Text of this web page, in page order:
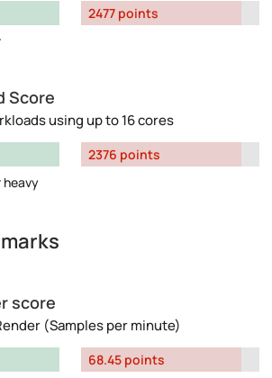
2477 points
Score
using up to 16 cores
2376 points
score
(Samples per minute)
68.45 points